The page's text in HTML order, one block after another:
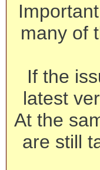
many of
If the
latest
At the
are still